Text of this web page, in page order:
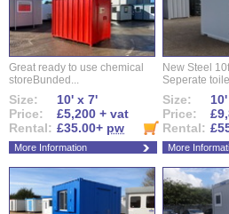
Great ready to use chemical
storeBunded...
Size:
10' x 7'
Price:
£5,200 + vat
Rental: £35.00+ pw
More Information
New Steel
Seperate
Size:
Price:
Rental:
More